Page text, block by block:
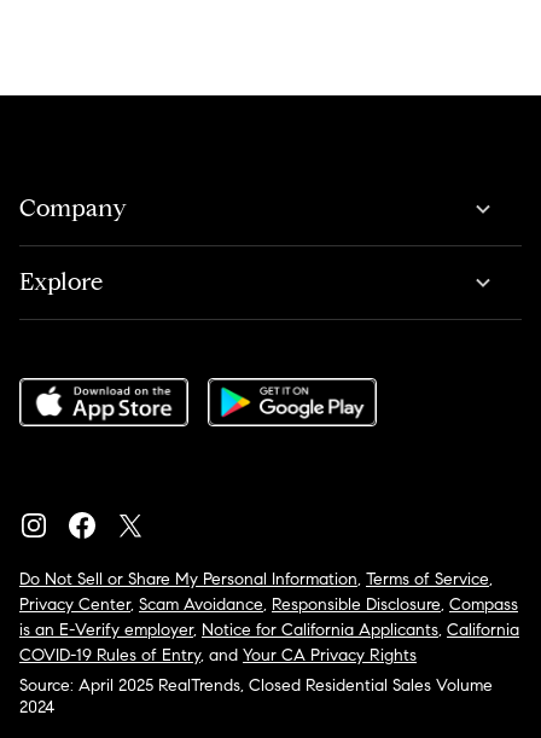
Company
Explore
Do Not Sell or Share My Personal Information, Terms of Service,
Privacy Center, Scam Avoidance, Responsible Disclosure, Compass
is an E-Verify employer, Notice for California Applicants, California
COVID-19 Rules of Entry, and Your CA Privacy Rights
Source: April 2025 RealTrends, Closed Residential Sales Volume
2024